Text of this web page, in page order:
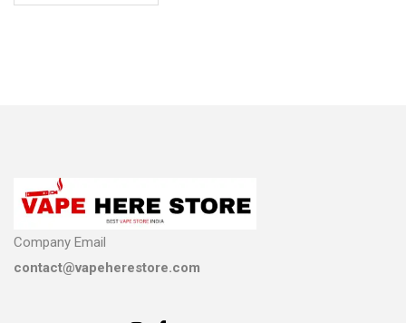
Company Email
contact@vapeherestore.com